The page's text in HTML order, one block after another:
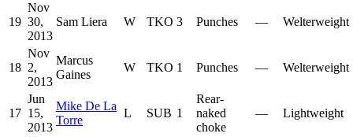
19
Nov
30,
2013
Sam Liera W TKO 3 Punches — Welterweight
18
Nov
2,
2013
Marcus
Gaines
W TKO 1 Punches — Welterweight
17
Jun
15,
2013
Mike De La
Torre
L SUB 1
Rear-
naked
choke
— Lightweight